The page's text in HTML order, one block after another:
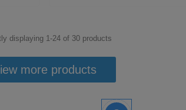
displaying 1-24 of 30 products
more products